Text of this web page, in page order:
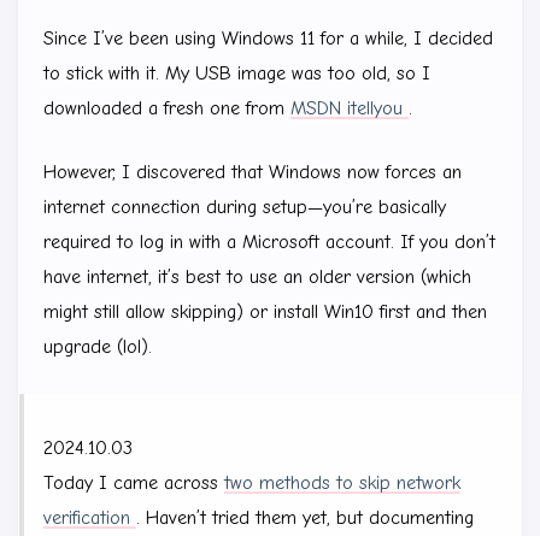
Since I’ve been using Windows 11 for a while, I decided
to stick with it. My USB image was too old, so I
downloaded a fresh one from MSDN itellyou .
However, I discovered that Windows now forces an
internet connection during setup—you’re basically
required to log in with a Microsoft account. If you don’t
have internet, it’s best to use an older version (which
might still allow skipping) or install Win10 first and then
upgrade (lol).
2024.10.03
Today I came acrosstwo methods to skip network
verification . Haven’t tried them yet, but documenting